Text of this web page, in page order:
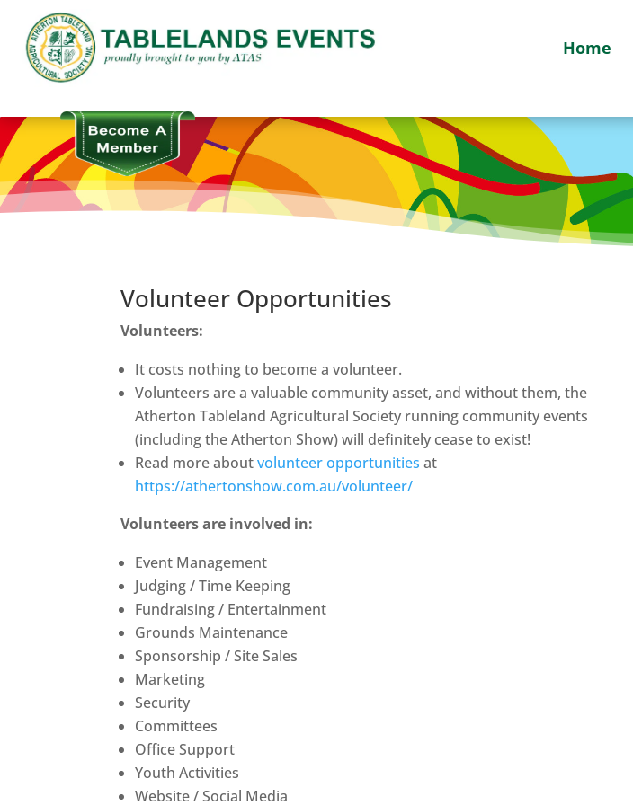
Home
Volunteer Opportunities
Volunteers:
It costs nothing to become a volunteer.
Volunteers are a valuable community asset, and without them, the
Atherton Tableland Agricultural Society running community events
(including the Atherton Show) will definitely cease to exist!
Read more aboutvolunteer opportunities at
https://athertonshow.com.au/volunteer/
Volunteers are involved in:
Event Management
Judging / Time Keeping
Fundraising / Entertainment
Grounds Maintenance
Sponsorship / Site Sales
Marketing
Security
Committees
Office Support
Youth Activities
Website / Social Media